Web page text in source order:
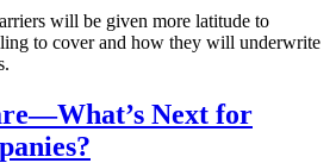
will be given more latitude to
to cover and how they will underwrite
Next for